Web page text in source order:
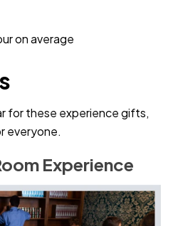
on average
for these experience gifts,
everyone.
Experience